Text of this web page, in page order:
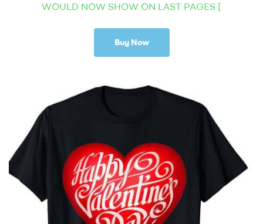
WOULD NOW SHOW ON LAST PAGES [
Buy Now